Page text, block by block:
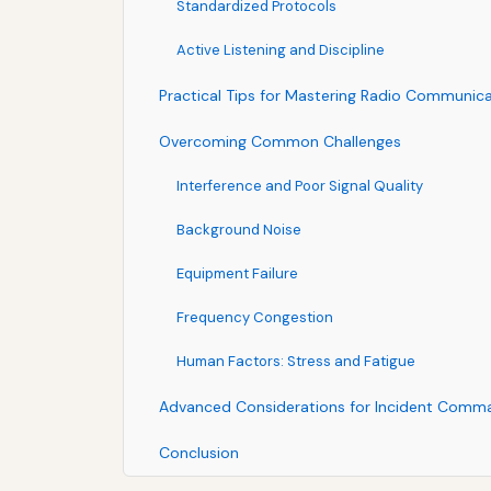
Standardized Protocols
Active Listening and Discipline
Practical Tips for Mastering Radio
Overcoming Common Challenges
Interference and Poor Signal Quality
Background Noise
Equipment Failure
Frequency Congestion
Human Factors: Stress and Fatigue
Advanced Considerations for Incident
Conclusion